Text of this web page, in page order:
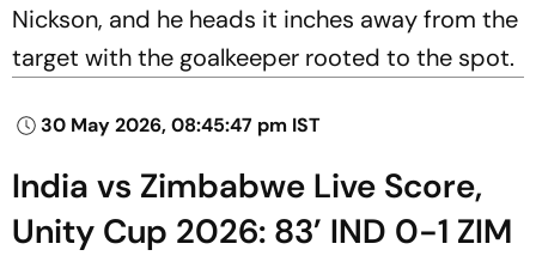
Nickson, and he heads it inches away from the
target with the goalkeeper rooted to the spot.
30 May 2026, 08:45:47 pm IST
India vs Zimbabwe Live Score,
Unity Cup 2026: 83’ IND 0-1 ZIM